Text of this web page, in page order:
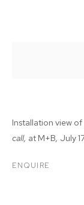
Installation view of
call, at M+B, July
ENQUIRE